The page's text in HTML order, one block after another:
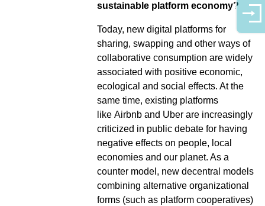
sustainable platform economy?
Today, new digital platforms for
sharing, swapping and other ways of
collaborative consumption are widely
associated with positive economic,
ecological and social effects. At the
same time, existing platforms
like Airbnb and Uber are increasingly
criticized in public debate for having
negative effects on people, local
economies and our planet. As a
counter model, new decentral models
combining alternative organizational
forms (such as platform cooperatives)